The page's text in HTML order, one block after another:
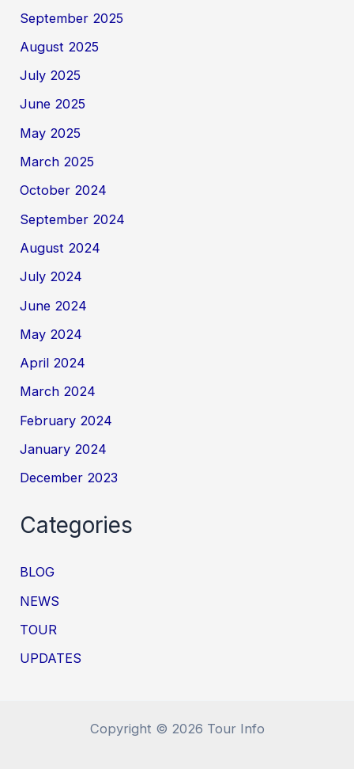
September 2025
August 2025
July 2025
June 2025
May 2025
March 2025
October 2024
September 2024
August 2024
July 2024
June 2024
May 2024
April 2024
March 2024
February 2024
January 2024
December 2023
Categories
BLOG
NEWS
TOUR
UPDATES
Copyright © 2026 Tour Info